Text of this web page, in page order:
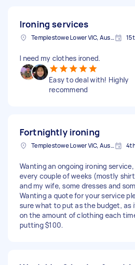
Ironing services
Templestowe Lower VIC, Australia
I need my clothes ironed.
Easy to deal with! Highly
recommend
Fortnightly ironing
Templestowe Lower VIC, Australia
Wanting an ongoing ironing
every couple of weeks (mostly
and my wife, some dresses and
Wanting a quote for your service
sure what to put as the budget, as
on the amount of clothing each
putting $100.